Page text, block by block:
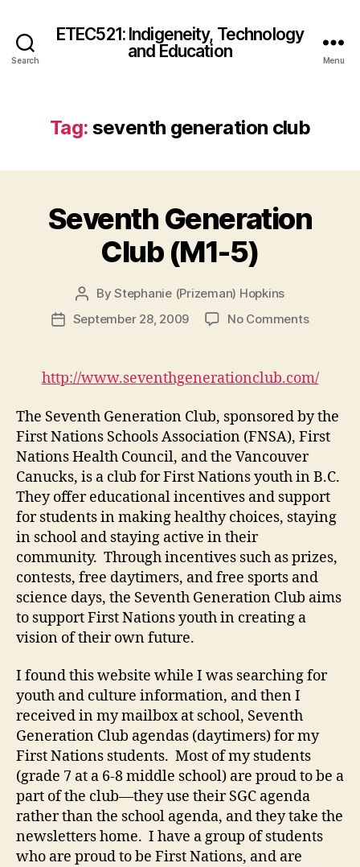
Search
ETEC521: Indigeneity, Technology
and Education
Menu
Tag: seventh generation club
Seventh Generation
Club (M1-5)
Post
author
ByStephanie (Prizeman) Hopkins
PostSeptember 28, 2009 No Commentson
Club
(M1-
http://www.seventhgenerationclub.com/
The Seventh Generation Club, sponsored by the
First Nations Schools Association (FNSA), First
Nations Health Council, and the Vancouver
Canucks, is a club for First Nations youth in B.C.
They offer educational incentives and support
for students in making healthy choices, staying
in school and staying active in their
community. Through incentives such as prizes,
contests, free daytimers, and free sports and
science days, the Seventh Generation Club aims
to support First Nations youth in creating a
vision of their own future.
I found this website while I was searching for
youth and culture information, and then I
received in my mailbox at school, Seventh
Generation Club agendas (daytimers) for my
First Nations students. Most of my students
(grade 7 at a 6-8 middle school) are proud to be a
part of the club—they use their SGC agenda
rather than the school agenda, and they take the
newsletters home. I have a group of students
who are proud to be First Nations, and are